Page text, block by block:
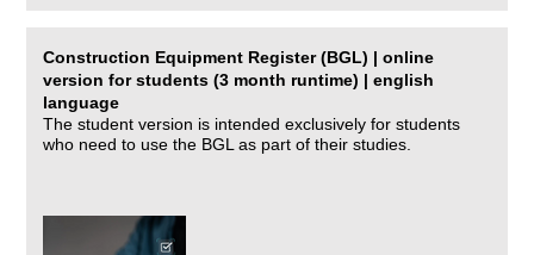
Construction Equipment Register (BGL) | online
version for students (3 month runtime) | english
language
The student version is intended exclusively for students
who need to use the BGL as part of their studies.